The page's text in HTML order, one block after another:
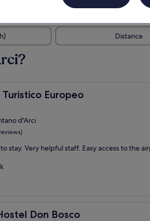
This
Distance
Europeo
Europeo
d'Arci
stay. Very helpful staff. Easy access to the
Don Bosco
Don Bosco